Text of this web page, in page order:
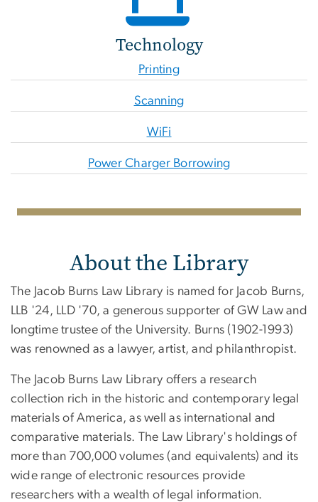
Technology
Printing
Scanning
WiFi
Power Charger Borrowing
About the Library
The Jacob Burns Law Library is named for Jacob Burns,
LLB '24, LLD '70, a generous supporter of GW Law and
longtime trustee of the University. Burns (1902-1993)
was renowned as a lawyer, artist, and philanthropist.
The Jacob Burns Law Library offers a research
collection rich in the historic and contemporary legal
materials of America, as well as international and
comparative materials. The Law Library's holdings of
more than 700,000 volumes (and equivalents) and its
wide range of electronic resources provide
researchers with a wealth of legal information.